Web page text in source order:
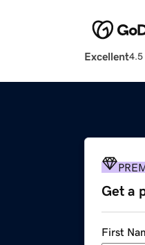
Excellent4.5
Get a
First